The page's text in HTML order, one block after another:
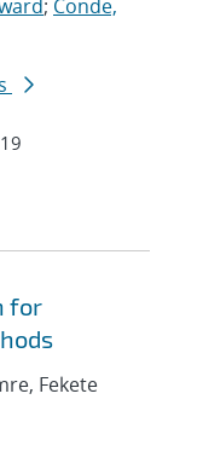
; Conde,
for
Fekete